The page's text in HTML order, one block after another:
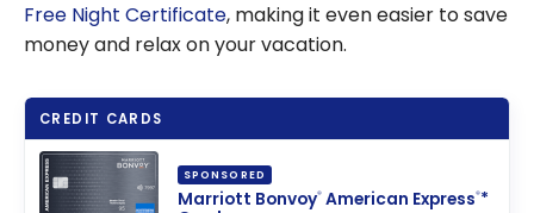
Free Night Certificate, making it even easier to save
money and relax on your vacation.
CREDIT CARDS
SPONSORED
Marriott Bonvoy®American Express®*